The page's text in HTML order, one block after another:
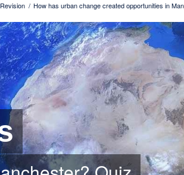
/ How has urban change created opportunities in